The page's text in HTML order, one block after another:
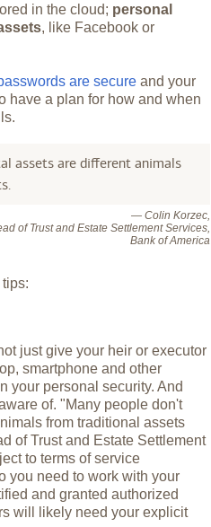
in the cloud; personal
, like Facebook or
are secure and your
have a plan for how and when
assets are different animals
— Colin Korzec,
of Trust and Estate Settlement Services,
Bank of America
just give your heir or executor
smartphone and other
your personal security. And
of. "Many people don't
from traditional assets
of Trust and Estate Settlement
to terms of service
you need to work with your
and granted authorized
will likely need your explicit